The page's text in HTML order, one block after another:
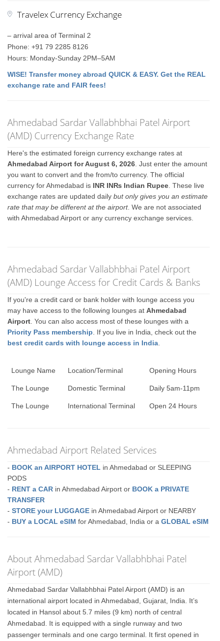
Travelex Currency Exchange
– arrival area of Terminal 2
Phone: +91 79 2285 8126
Hours: Monday-Sunday 2PM–5AM
WISE! Transfer money abroad QUICK & EASY. Get the REAL
exchange rate and FAIR fees!
Ahmedabad Sardar Vallabhbhai Patel Airport
(AMD) Currency Exchange Rate
Here's the estimated foreign currency exchange rates at
Ahmedabad Airport for August 6, 2026 . Just enter the amount
you want to convert and the from/to currency. The official
currency for Ahmedabad is INR IN₨ Indian Rupee . These live
exchange rates are updated dailybut only gives you an estimate
rate that may be different at the airport. We are not associated
with Ahmedabad Airport or any currency exchange services.
Ahmedabad Sardar Vallabhbhai Patel Airport
(AMD) Lounge Access for Credit Cards & Banks
If you're a credit card or bank holder with lounge access you
may have access to the following lounges atAhmedabad
Airport . You can also access most of these lounges with a
Priority Pass membership . If you live in India, check out the
best credit cards with lounge access in India
Lounge Name Location/Terminal Opening Hours
The Lounge Domestic Terminal Daily 5am-11pm
The Lounge International Terminal Open 24 Hours
Ahmedabad Airport Related Services
- BOOK an AIRPORT HOTEL in Ahmedabad or SLEEPING
PODS
- RENT a CAR in Ahmedabad Airport or BOOK a PRIVATE
TRANSFER
-STORE your LUGGAGE in Ahmedabad Airport or NEARBY
- BUY a LOCAL eSIM for Ahmedabad, India or aGLOBAL eSIM
About Ahmedabad Sardar Vallabhbhai Patel
Airport (AMD)
Ahmedabad Sardar Vallabhbhai Patel Airport (AMD) is an
international airport located in Ahmedabad, Gujarat, India. It’s
located in Hansol about 5.7 miles (9 km) north of central
Ahmedabad. It is equipped with a single runway and two
passenger terminals and one cargo terminal. It first opened in